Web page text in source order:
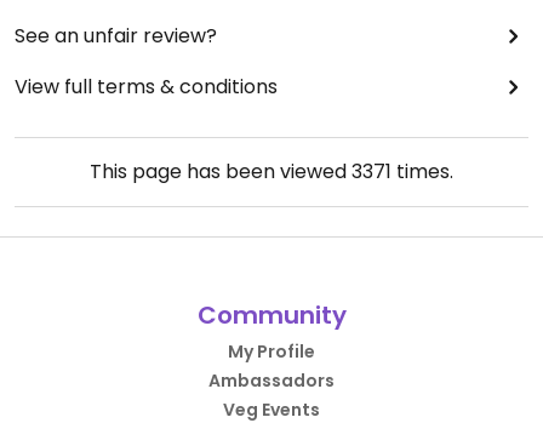
See an unfair review?
View full terms & conditions
This page has been viewed3371 times.
Community
My Profile
Ambassadors
Veg Events